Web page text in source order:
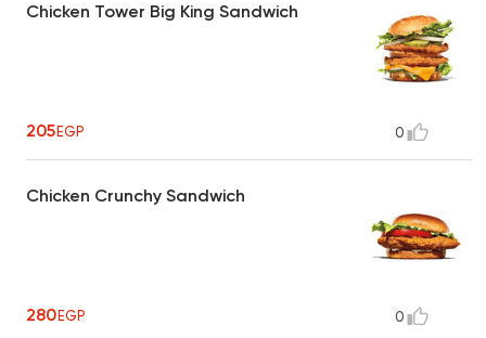
Chicken Tower Big King Sandwich
205EGP 0
Chicken Crunchy Sandwich
280EGP 0